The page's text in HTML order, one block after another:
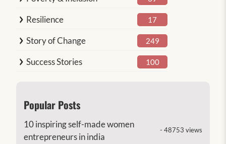
Resilience 17
Story of Change 249
Success Stories 100
Popular Posts
10 inspiring self-made women
entrepreneurs in india
- 48753 views